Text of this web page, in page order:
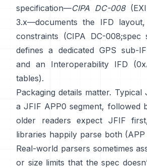
specification—CIPA DC-008
3.x—documents the IFD
constraints (CIPA DC-008;spec
defines a dedicated GPS sub-
and an Interoperability IFD
tables).
Packaging details matter. Typical
a JFIF APP0 segment, followed
older readers expect JFIF
libraries happily parse both (
Real-world parsers sometimes
or size limits that the spec